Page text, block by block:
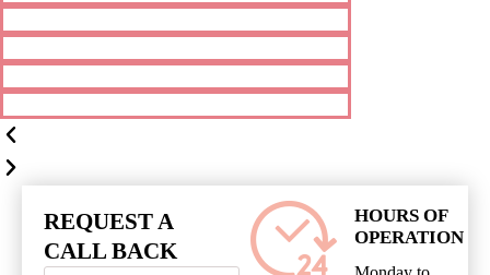
REQUEST A
CALL BACK
HOURS OF
OPERATION